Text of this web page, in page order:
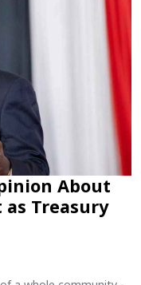
About
Treasury